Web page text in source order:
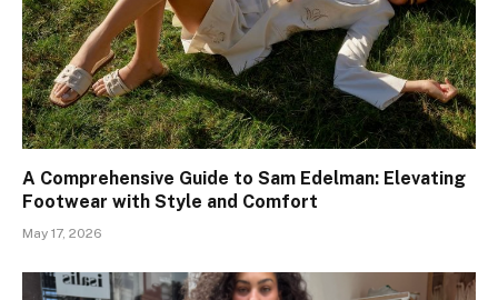
A Comprehensive Guide to Sam Edelman: Elevating
Footwear with Style and Comfort
May 17, 2026